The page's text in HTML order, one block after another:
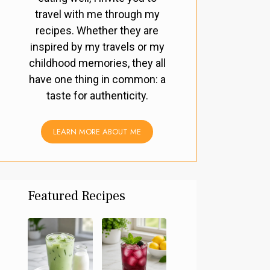
travel with me through my
recipes. Whether they are
inspired by my travels or my
childhood memories, they all
have one thing in common: a
taste for authenticity.
LEARN MORE ABOUT ME
Featured Recipes